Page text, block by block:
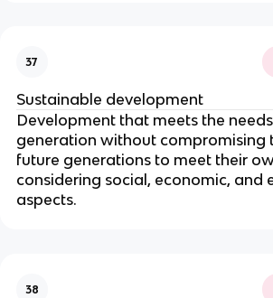
37
Sustainable development
Development that meets the
generation without compromising
future generations to meet their
considering social, economic, and
aspects.
38